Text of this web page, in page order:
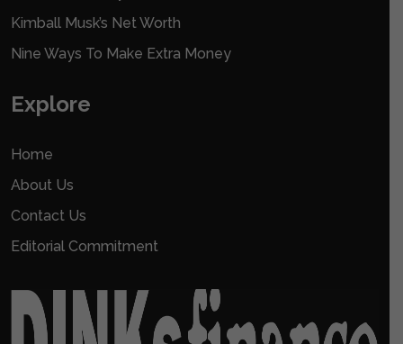
Kimball Musk’s Net Worth
Nine Ways To Make Extra Money
Explore
Home
About Us
Contact Us
Editorial Commitment